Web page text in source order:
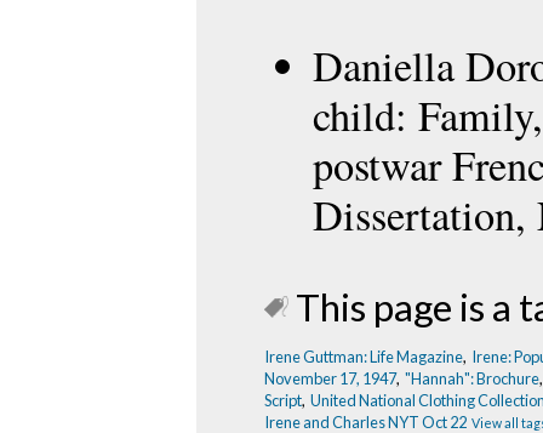
Daniella
child:
postwar
Dissertation,
This page is a
Irene Guttman: Life Magazine, Irene:
November 17, 1947, "Hannah": Brochure
Script, United National Clothing
Irene and Charles NYT Oct 22 View all